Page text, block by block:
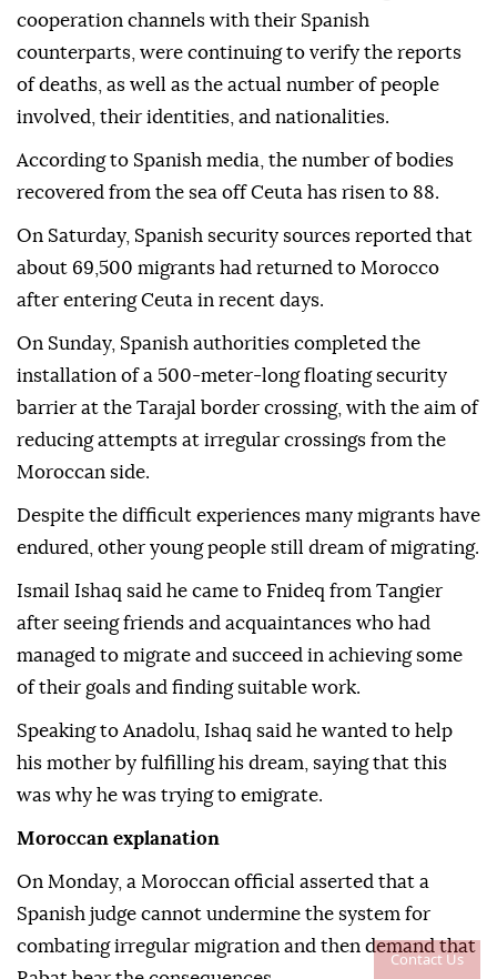
Contact Us
cooperation channels with their Spanish
counterparts, were continuing to verify the reports
of deaths, as well as the actual number of people
involved, their identities, and nationalities.
According to Spanish media, the number of bodies
recovered from the sea off Ceuta has risen to 88.
On Saturday, Spanish security sources reported that
about 69,500 migrants had returned to Morocco
after entering Ceuta in recent days.
On Sunday, Spanish authorities completed the
installation of a 500-meter-long floating security
barrier at the Tarajal border crossing, with the aim of
reducing attempts at irregular crossings from the
Moroccan side.
Despite the difficult experiences many migrants have
endured, other young people still dream of migrating.
Ismail Ishaq said he came to Fnideq from Tangier
after seeing friends and acquaintances who had
managed to migrate and succeed in achieving some
of their goals and finding suitable work.
Speaking to Anadolu, Ishaq said he wanted to help
his mother by fulfilling his dream, saying that this
was why he was trying to emigrate.
Moroccan explanation
On Monday, a Moroccan official asserted that a
Spanish judge cannot undermine the system for
combating irregular migration and then demand that